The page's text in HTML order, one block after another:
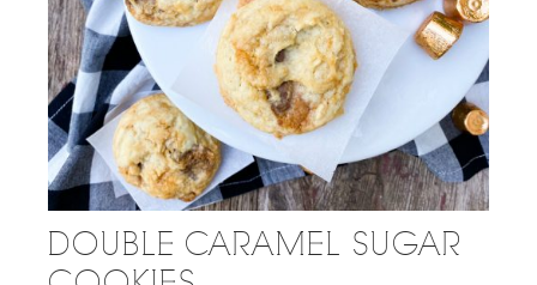
DOUBLE CARAMEL SUGAR